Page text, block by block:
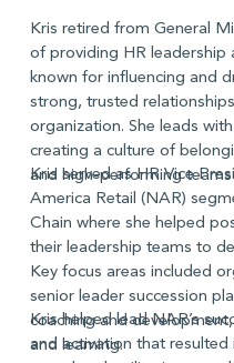
Kris retired from General
of providing HR leadership
known for influencing and
strong, trusted
organization. She leads
creating a culture of
and high-performing
Kris served as HR Vice
America Retail (NAR)
Chain where she helped
their leadership teams to
Key focus areas included
senior leader succession
coaching and
and learning.
Kris helped lead NAR’s
and activation that resulted